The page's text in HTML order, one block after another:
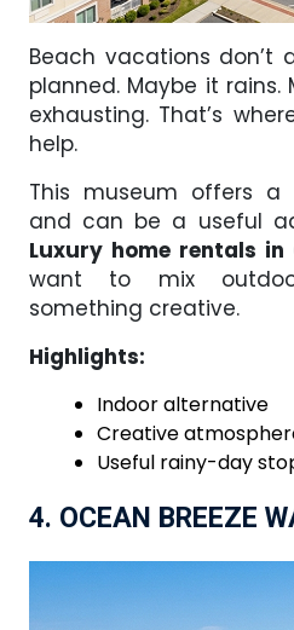
Beach vacations don’t
planned. Maybe it
exhausting. That’s
help.
This museum offers a
and can be a useful
Luxury home rentals in
want to mix
something creative.
Highlights:
Indoor alternative
Creative
Useful rainy-day
4. OCEAN BREEZE